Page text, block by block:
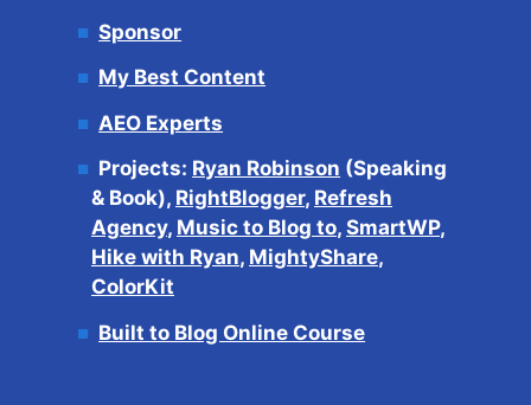
Sponsor
My Best Content
AEO Experts
Projects: Ryan Robinson (Speaking
& Book), RightBlogger, Refresh
Agency, Music to Blog to, SmartWP,
Hike with Ryan, MightyShare,
ColorKit
Built to Blog Online Course